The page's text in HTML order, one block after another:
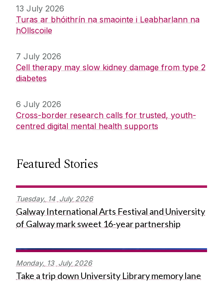
13 July 2026
Turas ar bhóithrín na smaointe i Leabharlann na
hOllscoile
7 July 2026
Cell therapy may slow kidney damage from type 2
diabetes
6 July 2026
Cross-border research calls for trusted, youth-
centred digital mental health supports
Featured Stories
Tuesday, 14 July 2026
Galway International Arts Festival and University
of Galway mark sweet 16-year partnership
Monday, 13 July 2026
Take a trip down University Library memory lane